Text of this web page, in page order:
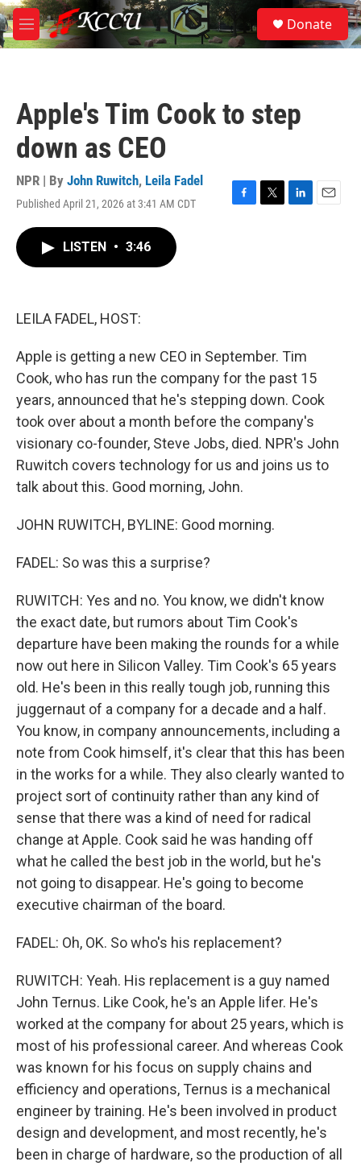
Skip to main content
M
e
S
e
a
Donate
Apple's Tim Cook to step
down as CEO
NPR | By John Ruwitch, Leila Fadel
Published April 21, 2026 at 3:41 AM CDT
F
T
L
E
LISTEN • 3:46
LEILA FADEL, HOST:
Apple is getting a new CEO in September. Tim
Cook, who has run the company for the past 15
years, announced that he's stepping down. Cook
took over about a month before the company's
visionary co-founder, Steve Jobs, died. NPR's John
Ruwitch covers technology for us and joins us to
talk about this. Good morning, John.
JOHN RUWITCH, BYLINE: Good morning.
FADEL: So was this a surprise?
RUWITCH: Yes and no. You know, we didn't know
the exact date, but rumors about Tim Cook's
departure have been making the rounds for a while
now out here in Silicon Valley. Tim Cook's 65 years
old. He's been in this really tough job, running this
juggernaut of a company for a decade and a half.
You know, in company announcements, including a
note from Cook himself, it's clear that this has been
in the works for a while. They also clearly wanted to
project sort of continuity rather than any kind of
sense that there was a kind of need for radical
change at Apple. Cook said he was handing off
what he called the best job in the world, but he's
not going to disappear. He's going to become
executive chairman of the board.
FADEL: Oh, OK. So who's his replacement?
RUWITCH: Yeah. His replacement is a guy named
John Ternus. Like Cook, he's an Apple lifer. He's
worked at the company for about 25 years, which is
most of his professional career. And whereas Cook
was known for his focus on supply chains and
efficiency and operations, Ternus is a mechanical
engineer by training. He's been involved in product
design and development, and most recently, he's
been in charge of hardware, so the production of all